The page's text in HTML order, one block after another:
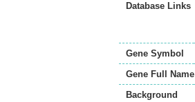
Database Links
Gene Symbol
Gene Full Name
Background